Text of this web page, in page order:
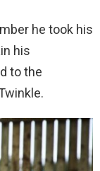
he took his
his
to the